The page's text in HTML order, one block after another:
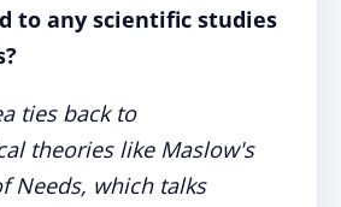
to any scientific studies
ties back to
theories like Maslow's
Needs, which talks